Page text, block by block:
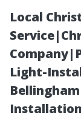
Local
Light-